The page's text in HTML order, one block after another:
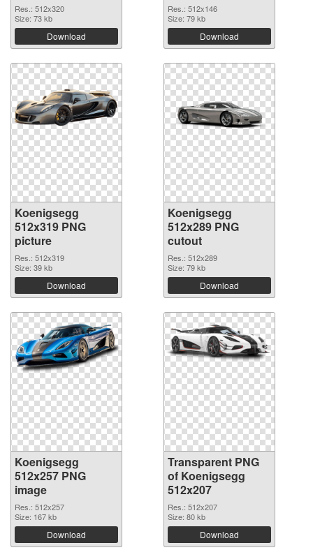
Res.: 512x320
Size: 73 kb
Download
Res.: 512x146
Size: 79 kb
Download
Koenigsegg
512x319 PNG
picture
Res.: 512x319
Size: 39 kb
Download
Koenigsegg
512x289 PNG
cutout
Res.: 512x289
Size: 79 kb
Download
Koenigsegg
512x257 PNG
image
Res.: 512x257
Size: 167 kb
Download
Transparent PNG
of Koenigsegg
512x207
Res.: 512x207
Size: 80 kb
Download